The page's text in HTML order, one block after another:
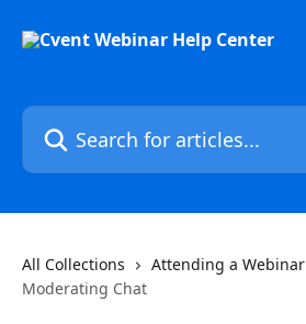
Search for articles...
All Collections Attending a Webinar
Moderating Chat